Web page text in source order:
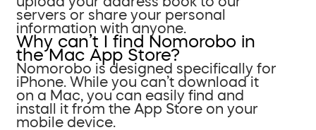
servers or share your personal
information with anyone.
Why can’t I find Nomorobo in
the Mac App Store?
Nomorobo is designed specifically for
iPhone. While you can’t download it
on a Mac, you can easily find and
install it from the App Store on your
mobile device.